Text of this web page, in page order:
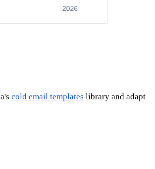
cold email templates library and adapt